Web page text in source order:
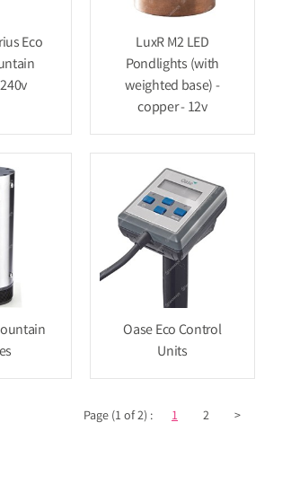
Eco
LuxR M2 LED
Pondlights (with
weighted base) -
copper - 12v
Oase Eco Control
Units
Page (1 of 2) : 1 2 >